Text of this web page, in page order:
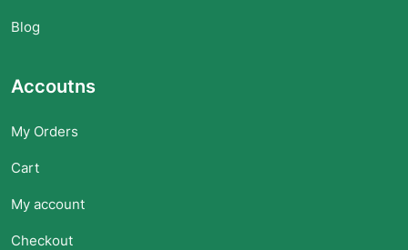
Blog
Accoutns
My Orders
Cart
My account
Checkout